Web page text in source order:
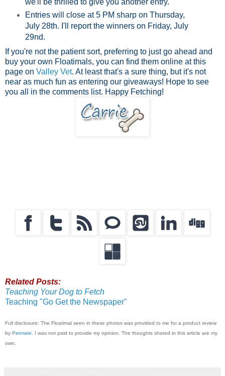
we'll be thrilled to give you another entry.
Entries will close at 5 PM sharp on Thursday,
July 28th. I'll report the winners on Friday, July
29nd.
If you're not the patient sort, preferring to just go ahead and
buy your own Floatimals, you can find them online at this
page on Valley Vet. At least that's a sure thing, but it's not
near as much fun as entering our giveaways! Hope to see
you all in the comments list. Happy Fetching!
Related Posts:
Teaching Your Dog to Fetch
Teaching "Go Get the Newspaper"
Full disclosure: The Floatimal seen in these photos was provided to me for a product review
by Petmate . I was not paid to provide my opinion. The thoughts shared in this article are my
own.